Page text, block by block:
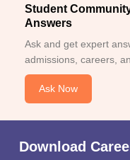
Student
Answers
Ask and get expert
admissions, careers,
Ask Now
Download